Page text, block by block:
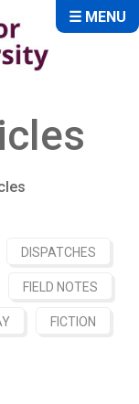
DISPATCHES
FIELD NOTES
FICTION
☰ MENU